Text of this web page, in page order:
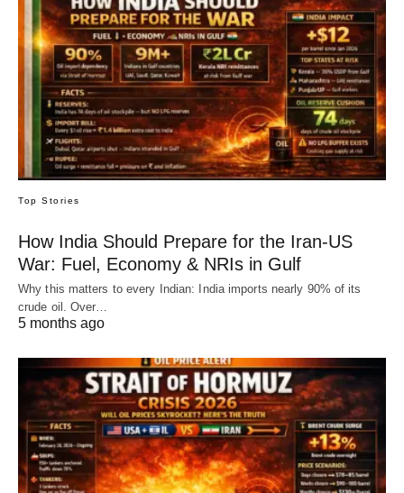
Top Stories
How India Should Prepare for the Iran-US
War: Fuel, Economy & NRIs in Gulf
Why this matters to every Indian: India imports nearly 90% of its
crude oil. Over…
5 months ago